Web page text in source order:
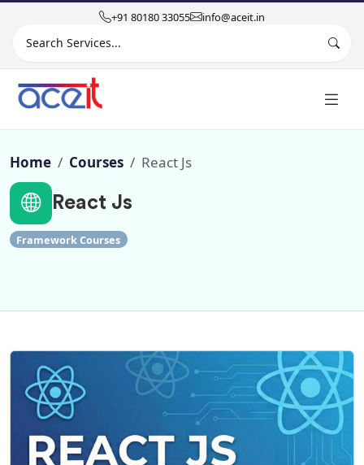
+91 80180 33055 info@aceit.in
Home Courses React Js
React Js
Framework Courses